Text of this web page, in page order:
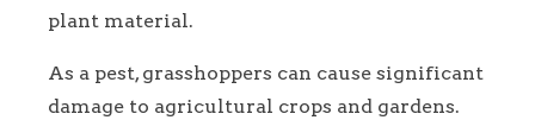
plant material.
As a pest, grasshoppers can cause significant
damage to agricultural crops and gardens.